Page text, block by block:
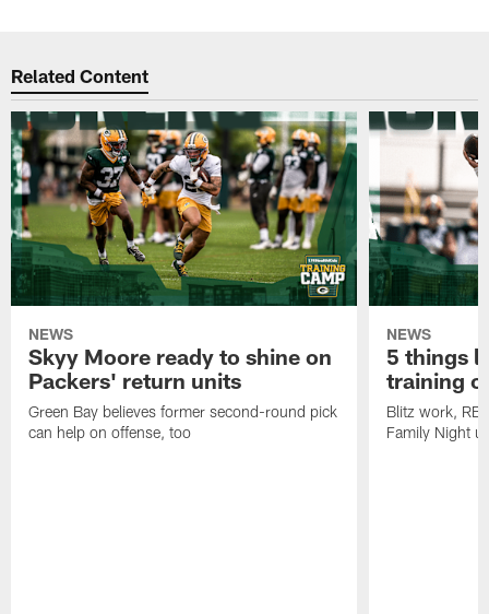
Related Content
NEWS
Skyy Moore ready to shine on
Packers' return units
Green Bay believes former second-round pick
can help on offense, too
NEWS
5 things
training
Blitz work, RB
Family Night